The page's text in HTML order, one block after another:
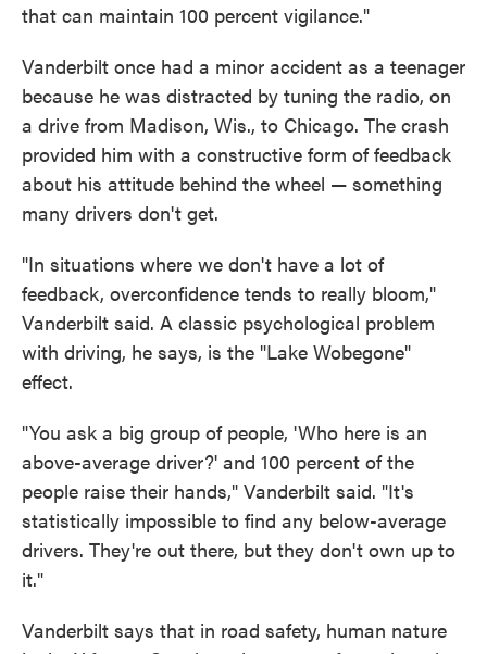
that can maintain 100 percent vigilance."
Vanderbilt once had a minor accident as a teenager
because he was distracted by tuning the radio, on
a drive from Madison, Wis., to Chicago. The crash
provided him with a constructive form of feedback
about his attitude behind the wheel — something
many drivers don't get.
"In situations where we don't have a lot of
feedback, overconfidence tends to really bloom,"
Vanderbilt said. A classic psychological problem
with driving, he says, is the "Lake Wobegone"
effect.
"You ask a big group of people, 'Who here is an
above-average driver?' and 100 percent of the
people raise their hands," Vanderbilt said. "It's
statistically impossible to find any below-average
drivers. They're out there, but they don't own up to
it."
Vanderbilt says that in road safety, human nature